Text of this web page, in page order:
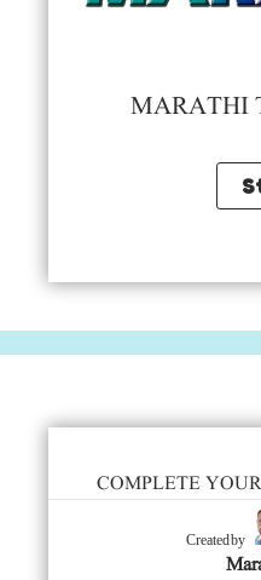
MARATHI
COMPLETE
Created by